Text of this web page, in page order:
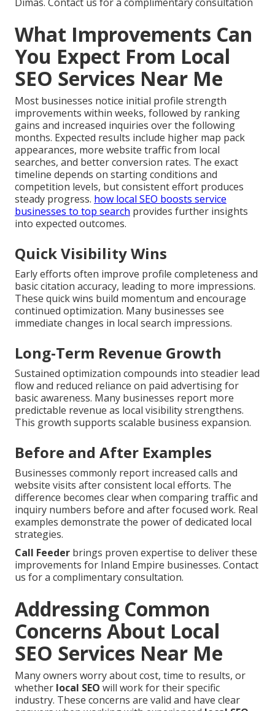
What Improvements Can
You Expect From Local
SEO Services Near Me
Most businesses notice initial profile strength
improvements within weeks, followed by ranking
gains and increased inquiries over the following
months. Expected results include higher map pack
appearances, more website traffic from local
searches, and better conversion rates. The exact
timeline depends on starting conditions and
competition levels, but consistent effort produces
steady progress. how local SEO boosts service
businesses to top search provides further insights
into expected outcomes.
Quick Visibility Wins
Early efforts often improve profile completeness and
basic citation accuracy, leading to more impressions.
These quick wins build momentum and encourage
continued optimization. Many businesses see
immediate changes in local search impressions.
Long-Term Revenue Growth
Sustained optimization compounds into steadier lead
flow and reduced reliance on paid advertising for
basic awareness. Many businesses report more
predictable revenue as local visibility strengthens.
This growth supports scalable business expansion.
Before and After Examples
Businesses commonly report increased calls and
website visits after consistent local efforts. The
difference becomes clear when comparing traffic and
inquiry numbers before and after focused work. Real
examples demonstrate the power of dedicated local
strategies.
Call Feeder brings proven expertise to deliver these
improvements for Inland Empire businesses. Contact
us for a complimentary consultation.
Addressing Common
Concerns About Local
SEO Services Near Me
Many owners worry about cost, time to results, or
whether local SEO will work for their specific
industry. These concerns are valid and have clear